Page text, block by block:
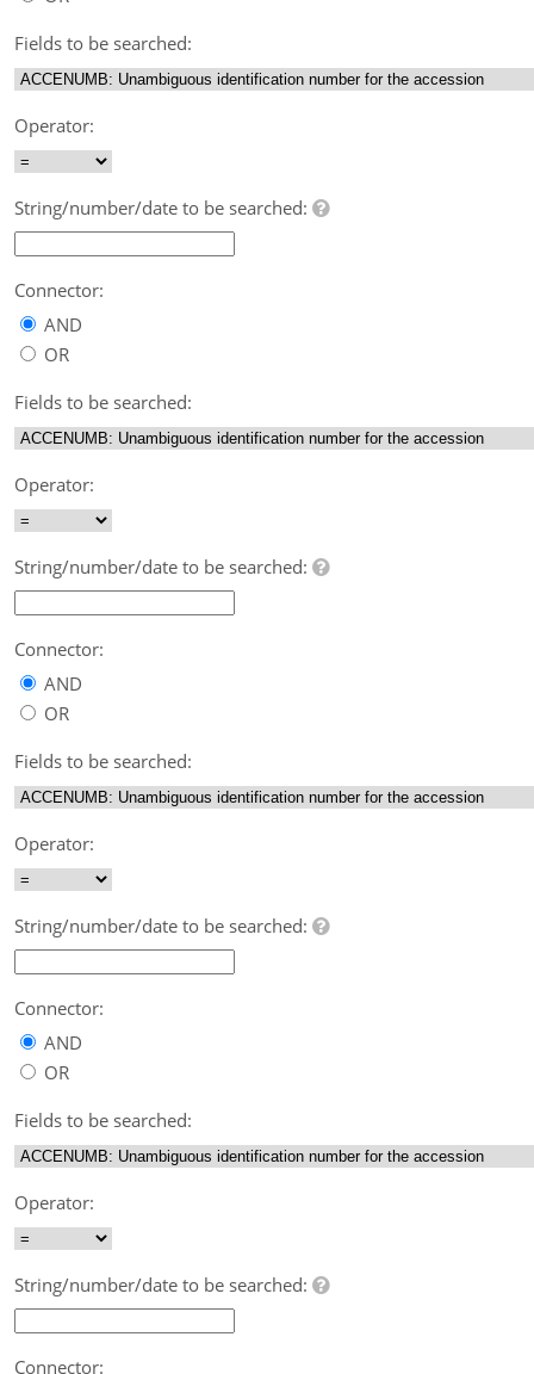
Fields to be searched:
Operator:
String/number/date to be searched:
Connector:
AND
OR
Fields to be searched:
Operator:
String/number/date to be searched:
Connector:
AND
OR
Fields to be searched:
Operator:
String/number/date to be searched:
Connector:
AND
OR
Fields to be searched:
Operator:
String/number/date to be searched:
Connector: